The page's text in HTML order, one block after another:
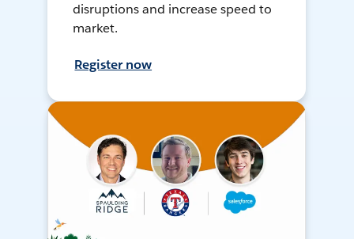
disruptions and increase speed to
market.
Register now